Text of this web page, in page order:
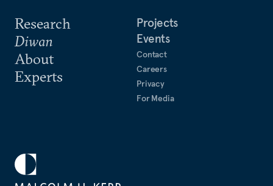
Research
Diwan
About
Experts
Projects
Events
Contact
Careers
Privacy
For Media